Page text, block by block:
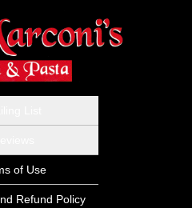
of Use
Refund Policy